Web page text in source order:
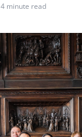
4 minute read